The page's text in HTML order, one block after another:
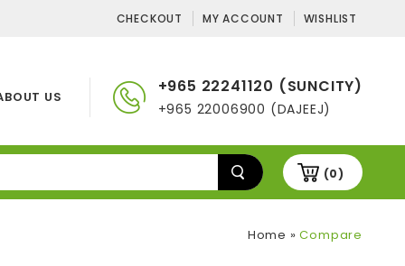
CHECKOUT MY ACCOUNT WISHLIST
+965 22241120 (SUNCITY)
+965 22006900 (DAJEEJ)
US
(0)
Home »Compare